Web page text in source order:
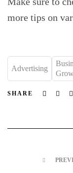
more tips on
Advertising
SHARE Facebook